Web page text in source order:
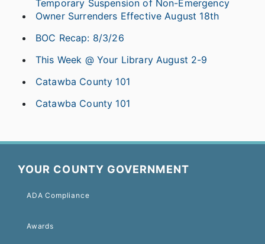
Temporary Suspension of Non-Emergency
Owner Surrenders Effective August 18th
BOC Recap: 8/3/26
This Week @ Your Library August 2-9
Catawba County 101
Catawba County 101
YOUR COUNTY GOVERNMENT
ADA Compliance
Awards